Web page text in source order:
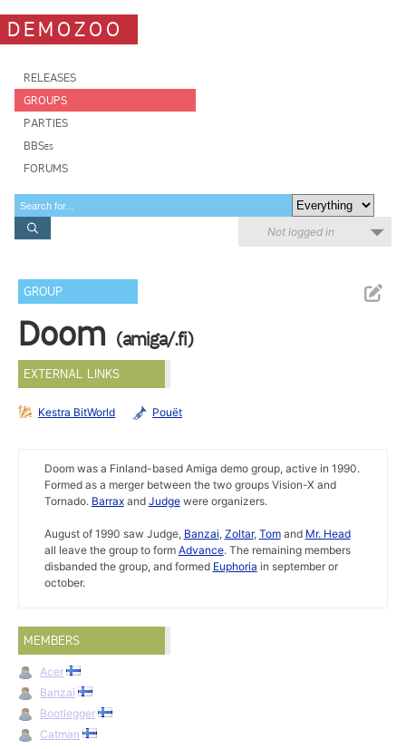
DEMOZOO
RELEASES
GROUPS
PARTIES
BBSes
FORUMS
Not logged in
GROUP
Doom (amiga/.fi)
EXTERNAL LINKS
Kestra BitWorld Pouët
Doom was a Finland-based Amiga demo group, active in 1990.
Formed as a merger between the two groups Vision-X and
Tornado. Barraxand Judgewere organizers.
August of 1990 saw Judge, Banzai, Zoltar, Tomand Mr. Head
all leave the group to form Advance. The remaining members
disbanded the group, and formed Euphoria in september or
october.
MEMBERS
Acer
Banzai
Bootlegger
Catman